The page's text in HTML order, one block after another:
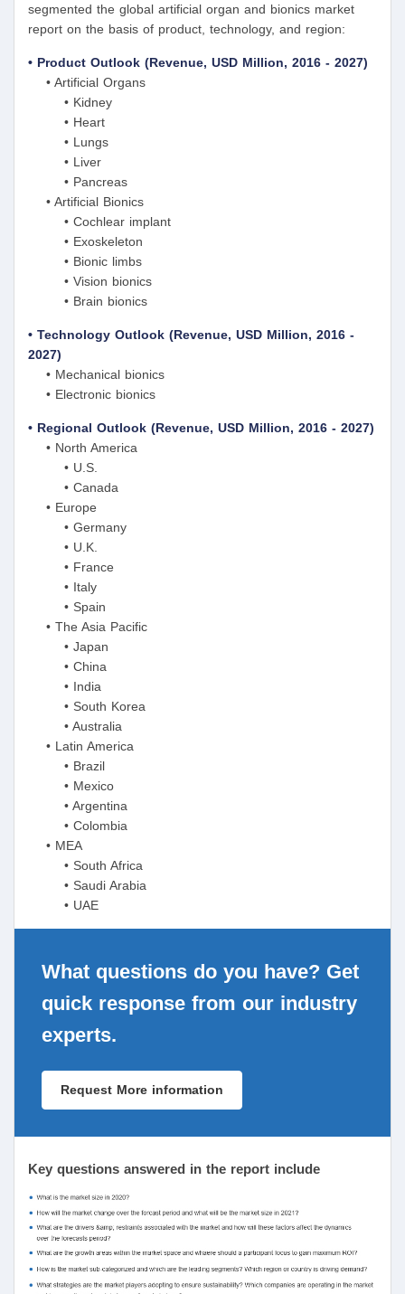
segmented the global artificial organ and bionics market
report on the basis of product, technology, and region:
• Product Outlook (Revenue, USD Million, 2016 - 2027)
• Artificial Organs
• Kidney
• Heart
• Lungs
• Liver
• Pancreas
• Artificial Bionics
• Cochlear implant
• Exoskeleton
• Bionic limbs
• Vision bionics
• Brain bionics
• Technology Outlook (Revenue, USD Million, 2016 -
2027)
• Mechanical bionics
• Electronic bionics
• Regional Outlook (Revenue, USD Million, 2016 - 2027)
• North America
• U.S.
• Canada
• Europe
• Germany
• U.K.
• France
• Italy
• Spain
• The Asia Pacific
• Japan
• China
• India
• South Korea
• Australia
• Latin America
• Brazil
• Mexico
• Argentina
• Colombia
• MEA
• South Africa
• Saudi Arabia
• UAE
What questions do you have? Get
quick response from our industry
experts.
Request More information
Key questions answered in the report include